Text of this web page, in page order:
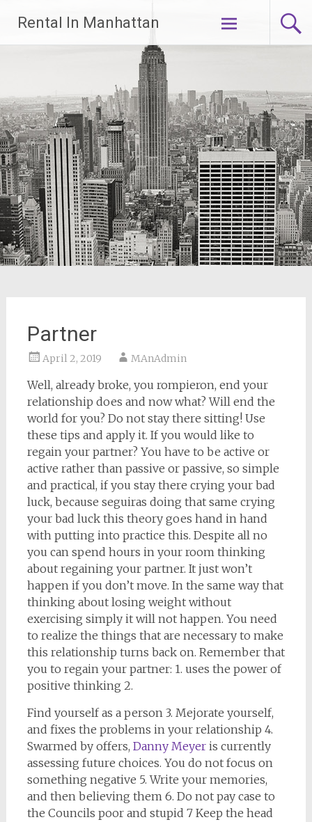
content
Rental In Manhattan
Partner
April 2, 2019 MAnAdmin
Well, already broke, you rompieron, end your
relationship does and now what? Will end the
world for you? Do not stay there sitting! Use
these tips and apply it. If you would like to
regain your partner? You have to be active or
active rather than passive or passive, so simple
and practical, if you stay there crying your bad
luck, because seguiras doing that same crying
your bad luck this theory goes hand in hand
with putting into practice this. Despite all no
you can spend hours in your room thinking
about regaining your partner. It just won’t
happen if you don’t move. In the same way that
thinking about losing weight without
exercising simply it will not happen. You need
to realize the things that are necessary to make
this relationship turns back on. Remember that
you to regain your partner: 1. uses the power of
positive thinking 2.
Find yourself as a person 3. Mejorate yourself,
and fixes the problems in your relationship 4.
Swarmed by offers, Danny Meyeris currently
assessing future choices. You do not focus on
something negative 5. Write your memories,
and then believing them 6. Do not pay case to
the Councils poor and stupid 7 Keep the head